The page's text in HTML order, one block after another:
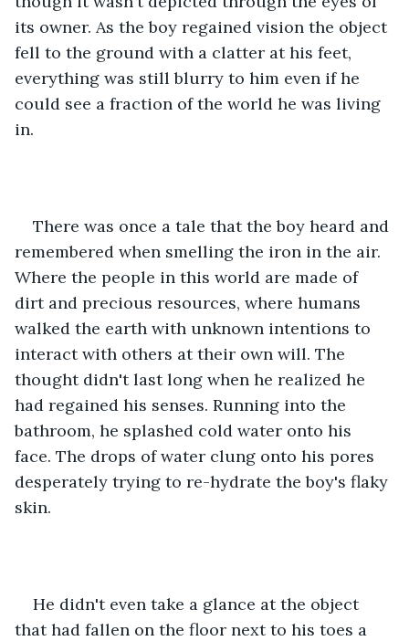
its owner. As the boy regained vision the object
fell to the ground with a clatter at his feet,
everything was still blurry to him even if he
could see a fraction of the world he was living
in.
There was once a tale that the boy heard and
remembered when smelling the iron in the air.
Where the people in this world are made of
dirt and precious resources, where humans
walked the earth with unknown intentions to
interact with others at their own will. The
thought didn't last long when he realized he
had regained his senses. Running into the
bathroom, he splashed cold water onto his
face. The drops of water clung onto his pores
desperately trying to re-hydrate the boy's flaky
skin.
He didn't even take a glance at the object
that had fallen on the floor next to his toes a